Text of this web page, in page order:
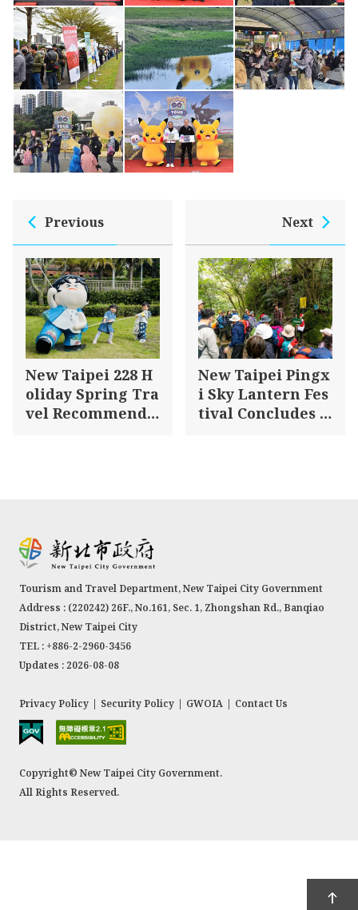
Previous
New Taipei 228 H
oliday Spring Tra
vel Recommenda
Next
New Taipei Pingx
i Sky Lantern Fes
tival Concludes S
Tourism and Travel Department, New Taipei City Government
Address : (220242) 26F., No.161, Sec. 1, Zhongshan Rd., Banqiao
District, New Taipei City
TEL : +886-2-2960-3456
Updates : 2026-08-08
Privacy Policy Security Policy GWOIA Contact Us
Copyright© New Taipei City Government.
All Rights Reserved.